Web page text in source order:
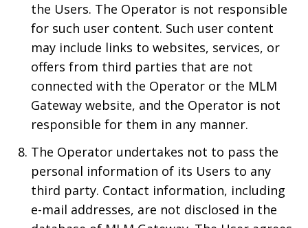
the Users. The Operator is not responsible
for such user content. Such user content
may include links to websites, services, or
offers from third parties that are not
connected with the Operator or the MLM
Gateway website, and the Operator is not
responsible for them in any manner.
The Operator undertakes not to pass the
personal information of its Users to any
third party. Contact information, including
e-mail addresses, are not disclosed in the